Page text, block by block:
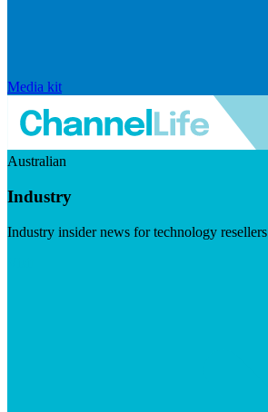
Media kit
Australian
Industry
Industry insider news for technology resellers